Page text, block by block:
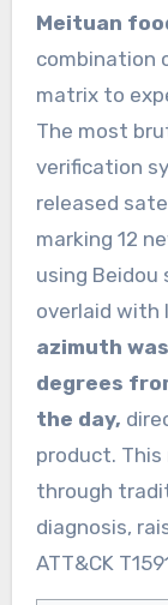
Meituan
combination
matrix to
The most
verification
released
marking 12
using
overlaid with
azimuth
degrees
the day,
product. This
through
diagnosis,
ATT&CK